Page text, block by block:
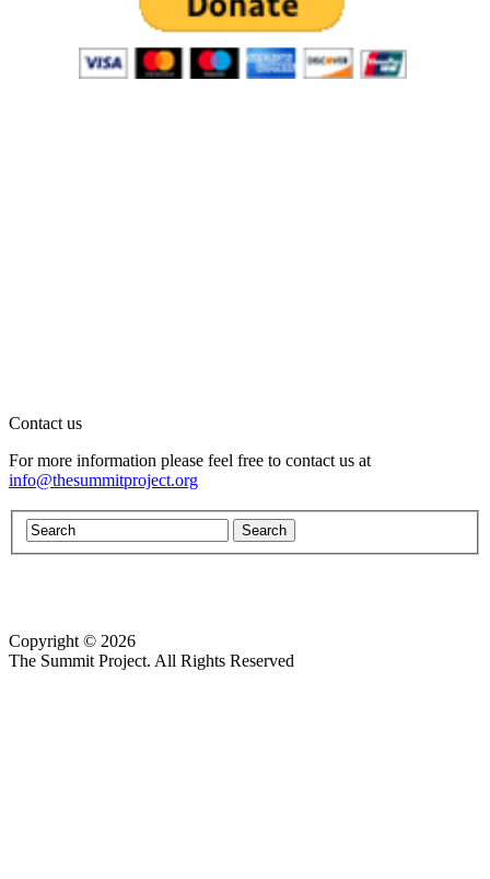
Contact us
For more information please feel free to contact us at
info@thesummitproject.org
Copyright © 2026
The Summit Project. All Rights Reserved